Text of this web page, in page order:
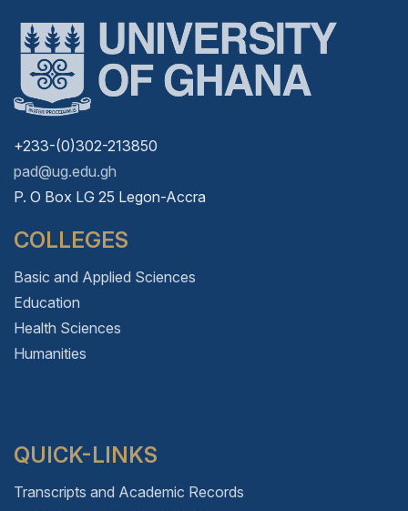
+233-(0)302-213850
pad@ug.edu.gh
P. O Box LG 25 Legon-Accra
COLLEGES
Basic and Applied Sciences
Education
Health Sciences
Humanities
QUICK-LINKS
Transcripts and Academic Records